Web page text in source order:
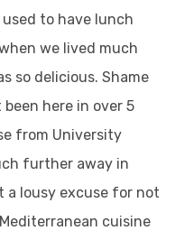
to have lunch
we lived much
so delicious. Shame
here in over 5
from University
further away in
a lousy excuse for not
cuisine